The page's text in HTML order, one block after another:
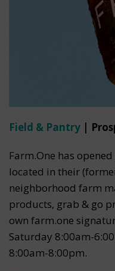
Field & Pantry |
Farm.One has
located in their
neighborhood farm
products, grab & go
own farm.one
Saturday 8:00am-
8:00am-8:00pm.